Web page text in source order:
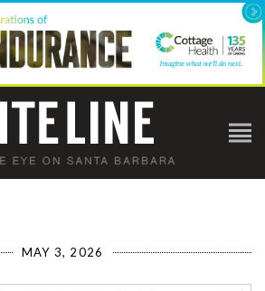
MAY 3, 2026